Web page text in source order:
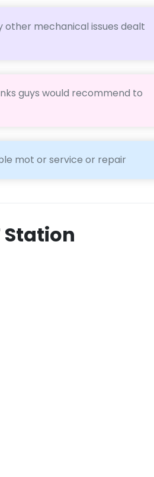
other mechanical issues dealt
guys would recommend to
mot or service or repair
Station